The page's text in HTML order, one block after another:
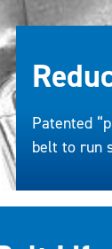
Patented
belt to run